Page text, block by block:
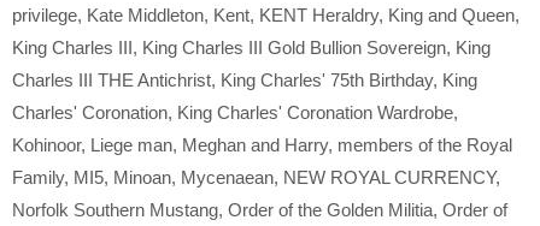
privilege, Kate Middleton, Kent, KENT Heraldry, King and Queen,
King Charles III, King Charles III Gold Bullion Sovereign, King
Charles III THE Antichrist, King Charles' 75th Birthday, King
Charles' Coronation, King Charles' Coronation Wardrobe,
Kohinoor, Liege man, Meghan and Harry, members of the Royal
Family, MI5, Minoan, Mycenaean, NEW ROYAL CURRENCY,
Norfolk Southern Mustang, Order of the Golden Militia, Order of